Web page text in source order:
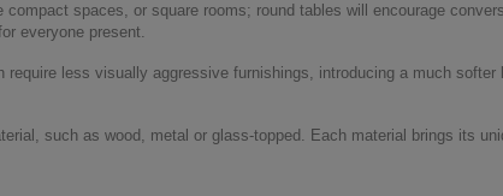
compact spaces, or square rooms; round tables will encourage
everyone present.
require less visually aggressive furnishings, introducing a much softer
such as wood, metal or glass-topped. Each material brings its